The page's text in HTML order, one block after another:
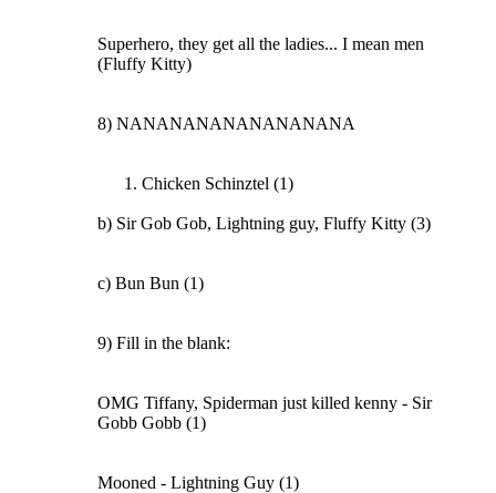
Superhero, they get all the ladies... I mean men
(Fluffy Kitty)
8) NANANANANANANANANA
Chicken Schinztel (1)
b) Sir Gob Gob, Lightning guy, Fluffy Kitty (3)
c) Bun Bun (1)
9) Fill in the blank:
OMG Tiffany, Spiderman just killed kenny - Sir
Gobb Gobb (1)
Mooned - Lightning Guy (1)